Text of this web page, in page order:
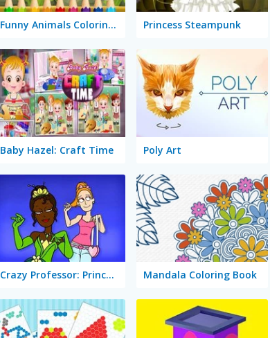
Funny Animals Coloring Book
Princess Steampunk
Baby Hazel: Craft Time Poly Art
Crazy Professor: Princess Maker Mandala Coloring Book